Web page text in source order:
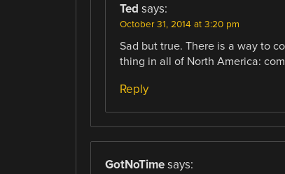
Ted says:
October 31, 2014 at 3:20 pm
Sad but true. There is a way to
thing in all of North America:
Reply
GotNoTime says: